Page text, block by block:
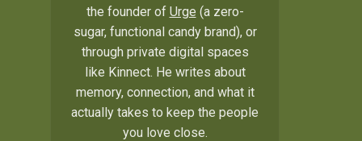
the founder of Urge (a zero-
sugar, functional candy brand), or
through private digital spaces
like Kinnect. He writes about
memory, connection, and what it
actually takes to keep the people
you love close.